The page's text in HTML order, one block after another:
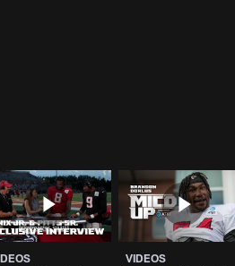
VIDEOS